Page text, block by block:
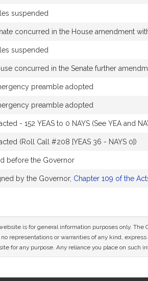
suspended
concurred in the House amendment
suspended
concurred in the Senate further
preamble adopted
preamble adopted
- 152 YEAS to 0 NAYS (See YEA and
(Roll Call #208 [YEAS 36 - NAYS 0])
before the Governor
by the Governor, Chapter 109 of the
is for general information purposes only.
representations or warranties of any kind,
for any purpose. Any reliance you place on such